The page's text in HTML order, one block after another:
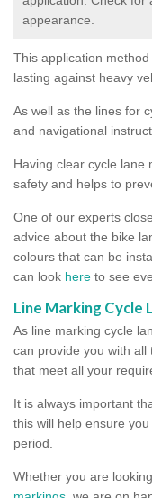
appearance.
This application
lasting against heavy
As well as the lines for
and navigational
Having clear cycle lane
safety and helps to
One of our experts
advice about the bike
colours that can be
can look here to see
Line Marking Cycle
As line marking cycle
can provide you with
that meet all your
It is always important
this will help ensure
period.
Whether you are